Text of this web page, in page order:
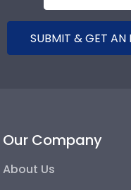
SUBMIT & GET AN
Our Company
About Us